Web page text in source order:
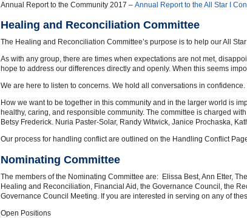
Annual Report to the Community 2017 – Annual Report to the All Star I
Healing and Reconciliation Committee
The Healing and Reconciliation Committee’s purpose is to help our All
As with any group, there are times when expectations are not met,
hope to address our differences directly and openly. When this seems
We are here to listen to concerns. We hold all conversations in
How we want to be together in this community and in the larger world is
healthy, caring, and responsible community. The committee is charged
Betsy Frederick. Nuria Paster-Solar, Randy Witwick, Janice Prochaska,
Our process for handling conflict are outlined on the Handling Conflict
Nominating Committee
The members of the Nominating Committee are: Elissa Best, Ann Etter,
Healing and Reconciliation, Financial Aid, the Governance Council, the
Governance Council Meeting. If you are interested in serving on any of
Open Positions